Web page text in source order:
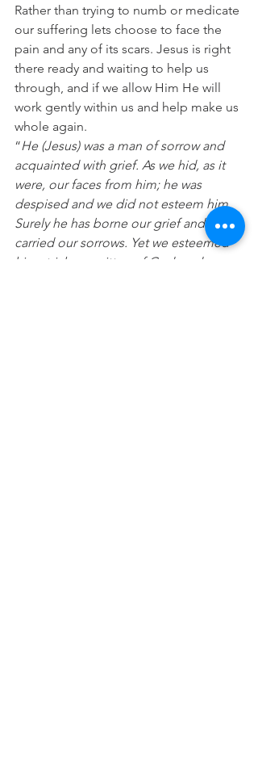
Rather than trying to numb or medicate
our suffering lets choose to face the
pain and any of its scars. Jesus is right
there ready and waiting to help us
through, and if we allow Him He will
work gently within us and help make us
whole again.
“He (Jesus) was a man of sorrow and
acquainted with grief. As we hid, as it
were, our faces from him; he was
despised and we did not esteem him.
Surely he has borne our grief and
carried our sorrows. Yet we esteemed
him stricken smitten of God, and